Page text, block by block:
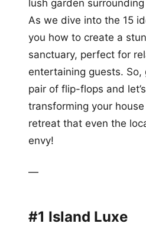
lush garden
As we dive into the 15
you how to create a
sanctuary, perfect for
entertaining guests. So,
pair of flip-flops and
transforming your
retreat that even the
envy!
—
#1 Island Luxe